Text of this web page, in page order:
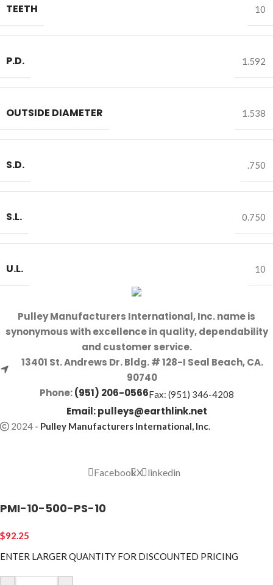
TEETH 10
P.D. 1.592
OUTSIDE DIAMETER 1.538
S.D. .750
S.L. 0.750
U.L. 10
Pulley Manufacturers International, Inc. name is
synonymous with excellence in quality, dependability
and customer service.
13401 St. Andrews Dr. Bldg. # 128-I Seal Beach, CA.
90740
Phone:(951) 206-0566Fax: (951) 346-4208
Email:pulleys@earthlink.net
2024 - Pulley Manufacturers International, Inc.
FacebookX linkedin
PMI-10-500-PS-10
$92.25
ENTER LARGER QUANTITY FOR DISCOUNTED PRICING